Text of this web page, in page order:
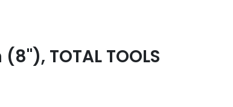
TOTAL TOOLS